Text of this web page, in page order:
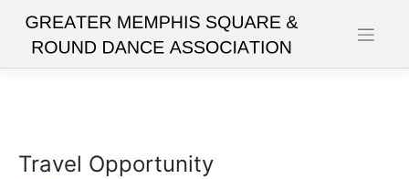
content
Travel Opportunity